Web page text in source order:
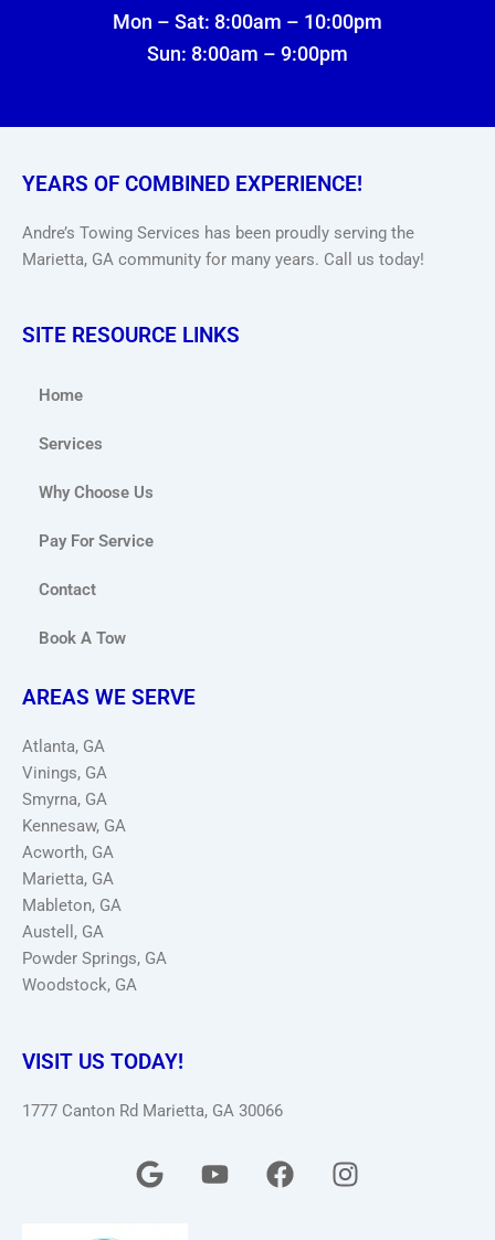
Mon – Sat: 8:00am – 10:00pm
Sun: 8:00am – 9:00pm
YEARS OF COMBINED EXPERIENCE!
Andre’s Towing Services has been proudly serving the
Marietta, GA community for many years. Call us today!
SITE RESOURCE LINKS
Home
Services
Why Choose Us
Pay For Service
Contact
Book A Tow
AREAS WE SERVE
Atlanta, GA
Vinings, GA
Smyrna, GA
Kennesaw, GA
Acworth, GA
Marietta, GA
Mableton, GA
Austell, GA
Powder Springs, GA
Woodstock, GA
VISIT US TODAY!
1777 Canton Rd Marietta, GA 30066
G
o
Y
o
F
a
I
n